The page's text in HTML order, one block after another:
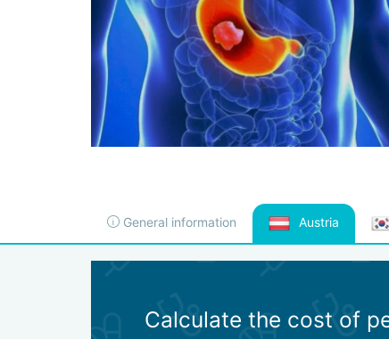
General information Austria
Calculate the cost of